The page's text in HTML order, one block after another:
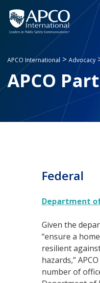
content
APCO International > Advocacy
APCO
Federal
Department
Given the
“ensure a
resilient
hazards,”
number of